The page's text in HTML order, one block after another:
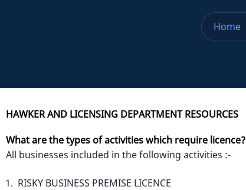
Home
HAWKER AND LICENSING DEPARTMENT RESOURCES
What are the types of activities which require licence?
All businesses included in the following activities :-
RISKY BUSINESS PREMISE LICENCE